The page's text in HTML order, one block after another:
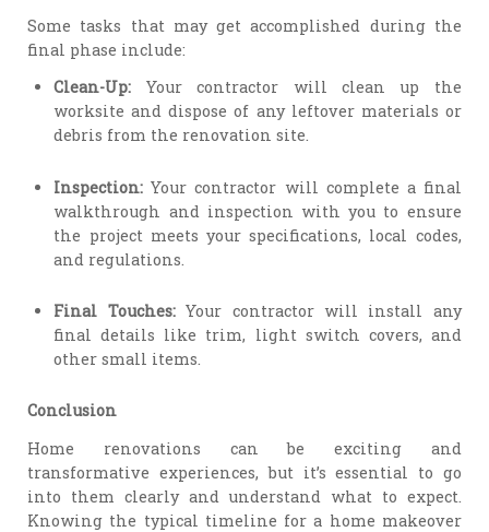
Some tasks that may get accomplished during the
final phase include:
Clean-Up: Your contractor will clean up the
worksite and dispose of any leftover materials or
debris from the renovation site.
Inspection: Your contractor will complete a final
walkthrough and inspection with you to ensure
the project meets your specifications, local codes,
and regulations.
Final Touches:Your contractor will install any
final details like trim, light switch covers, and
other small items.
Conclusion
Home renovations can be exciting and
transformative experiences, but it’s essential to go
into them clearly and understand what to expect.
Knowing the typical timeline for a home makeover